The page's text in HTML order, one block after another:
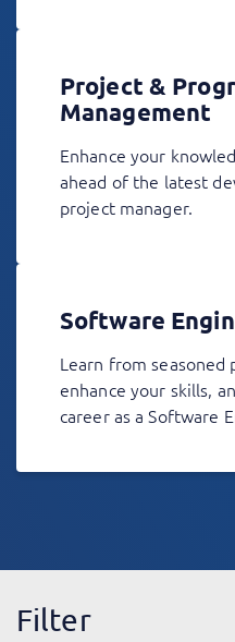
Project &
Management
Enhance your
ahead of the latest
project manager.
Software
Learn from seasoned
enhance your skills,
career as a Software
Filter